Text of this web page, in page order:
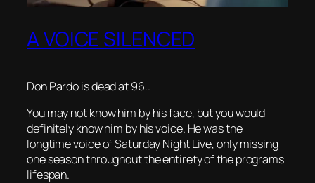
A VOICE SILENCED
Don Pardo is dead at 96..
You may not know him by his face, but you would
definitely know him by his voice. He was the
longtime voice of Saturday Night Live, only missing
one season throughout the entirety of the programs
lifespan.